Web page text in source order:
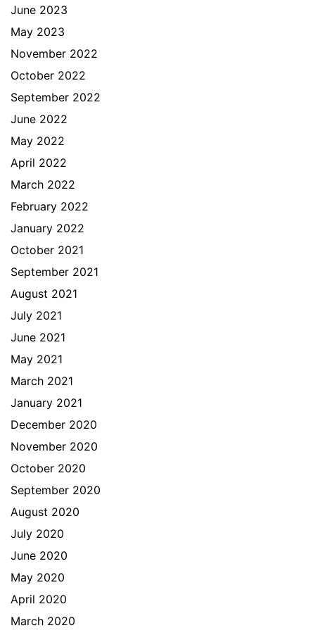
June 2023
May 2023
November 2022
October 2022
September 2022
June 2022
May 2022
April 2022
March 2022
February 2022
January 2022
October 2021
September 2021
August 2021
July 2021
June 2021
May 2021
March 2021
January 2021
December 2020
November 2020
October 2020
September 2020
August 2020
July 2020
June 2020
May 2020
April 2020
March 2020